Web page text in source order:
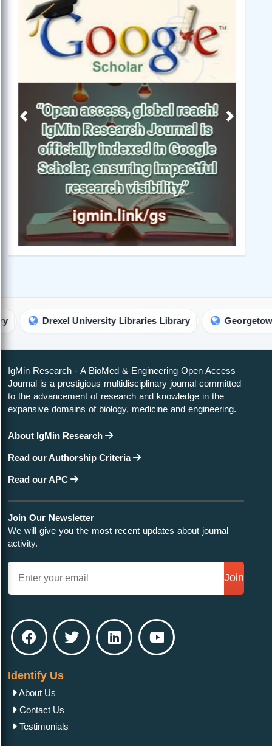
Previous Next
University Libraries Library Georgetown
IgMin Research - A BioMed & Engineering Open Access
Journal is a prestigious multidisciplinary journal committed
to the advancement of research and knowledge in the
expansive domains of biology, medicine and engineering.
About IgMin Research
Read our Authorship Criteria
Read our APC
Join Our Newsletter
We will give you the most recent updates about journal
activity.
Join
Identify Us
About Us
Contact Us
Testimonials